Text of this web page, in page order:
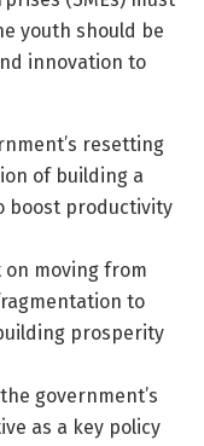
youth should be
innovation to
resetting
of building a
boost productivity
moving from
to
prosperity
government’s
as a key policy